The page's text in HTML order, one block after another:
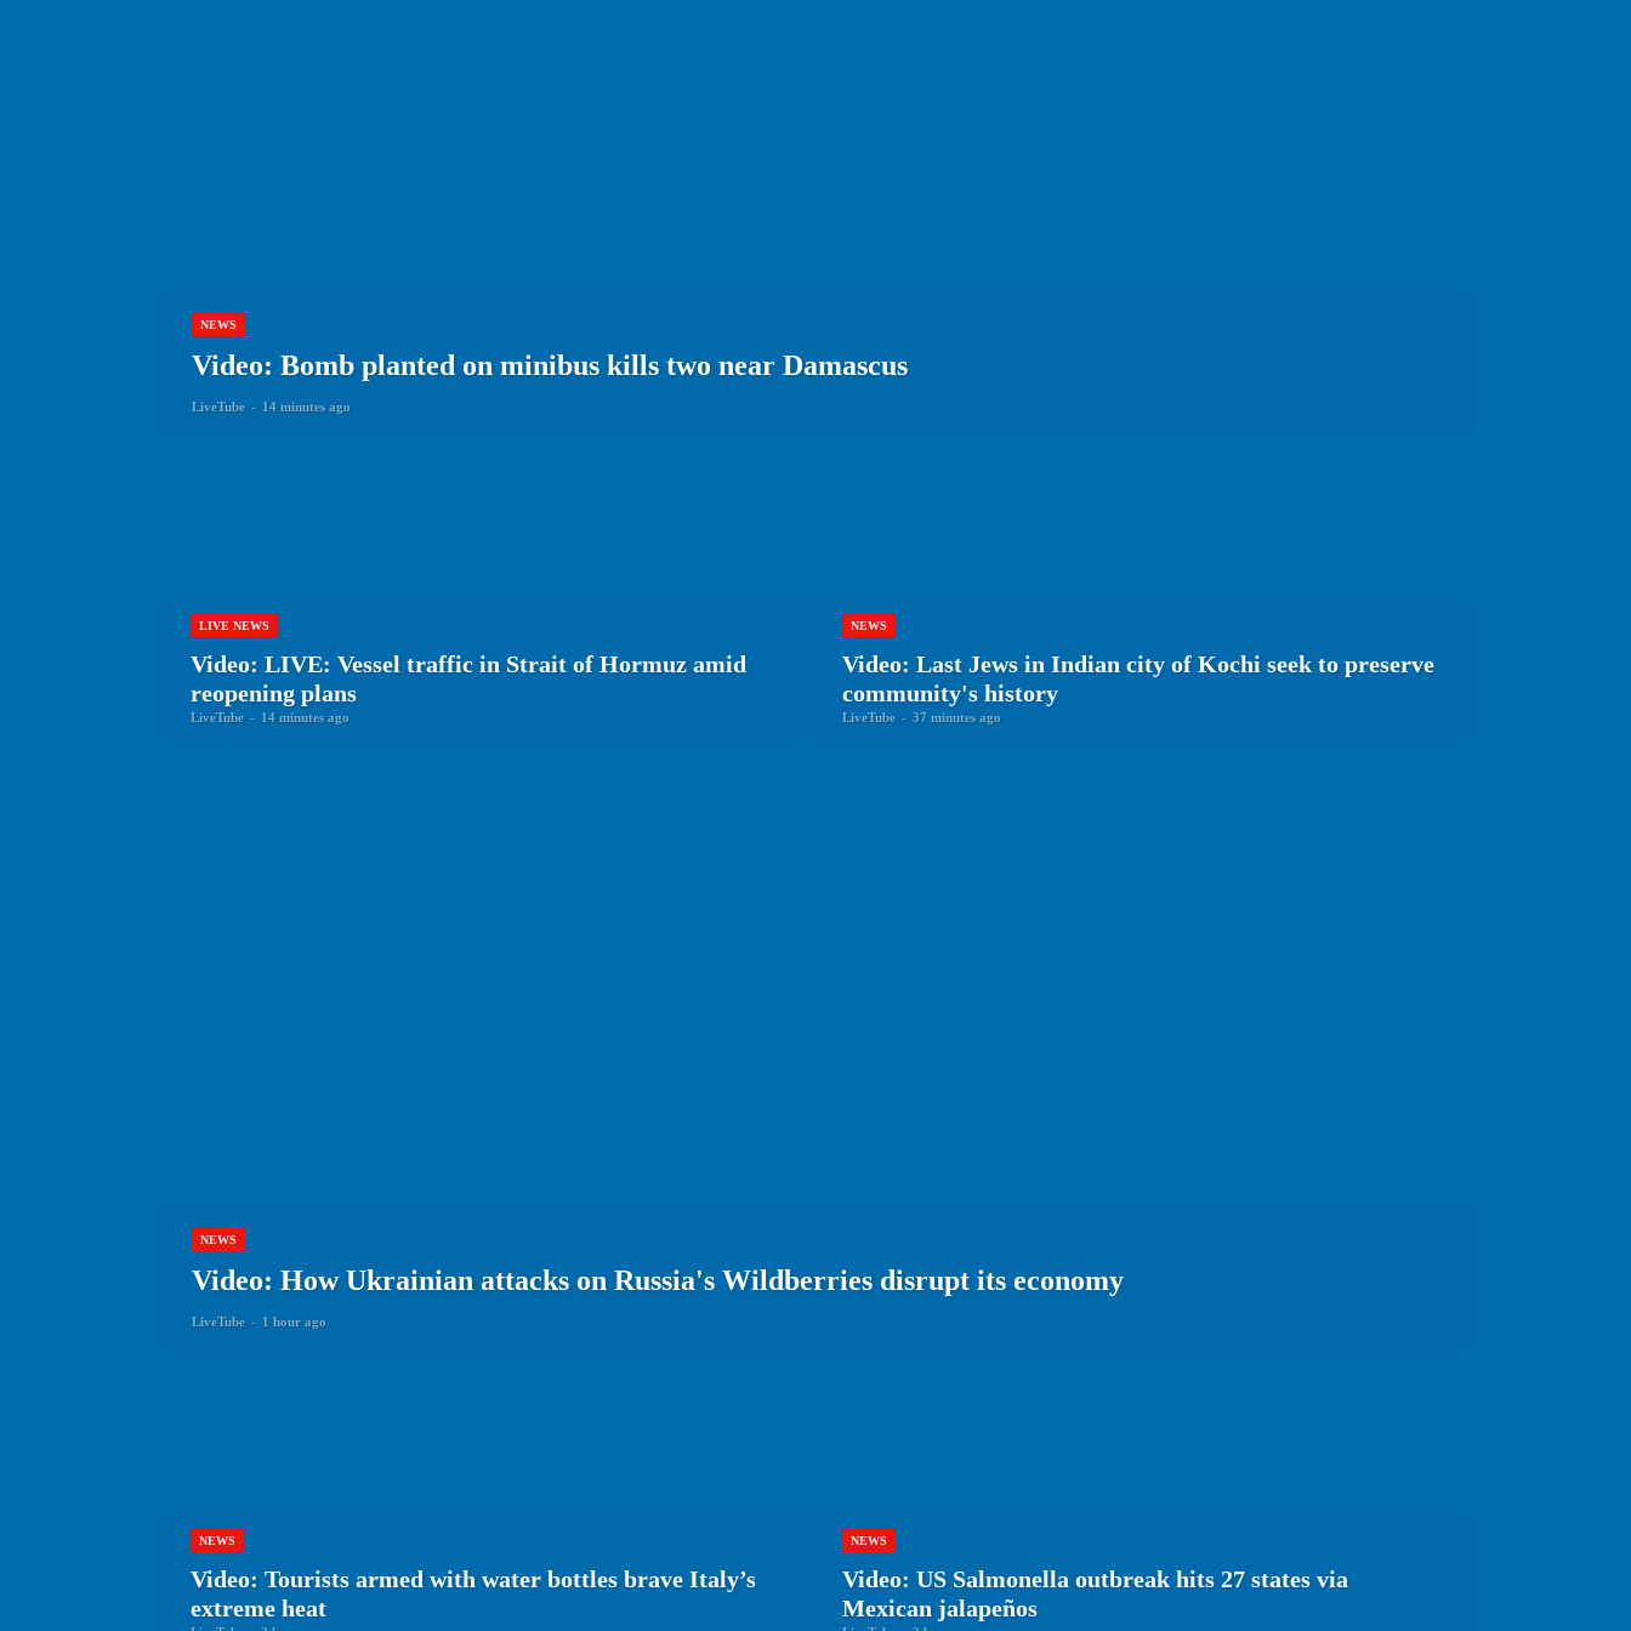
NEWS
Video: Bomb planted on minibus kills two near Damascus
LiveTube - 14 minutes ago
LIVE NEWS
Video: LIVE: Vessel traffic in Strait of Hormuz amid
reopening plans
LiveTube - 14 minutes ago
NEWS
Video: Last Jews in Indian city of Kochi seek to preserve
community's history
LiveTube - 37 minutes ago
NEWS
Video: How Ukrainian attacks on Russia's Wildberries disrupt its economy
LiveTube - 1 hour ago
NEWS
Video: Tourists armed with water bottles brave Italy’s
extreme heat
NEWS
Video: US Salmonella outbreak hits 27 states via
Mexican jalapeños